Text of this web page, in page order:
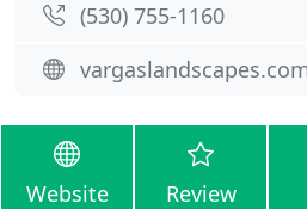
(530) 755-1160
Website Review